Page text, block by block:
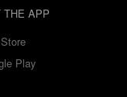
THE APP
Play